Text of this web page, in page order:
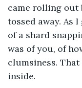
came rolling out
tossed away. As
of a shard
was of you, of
clumsiness.
inside.